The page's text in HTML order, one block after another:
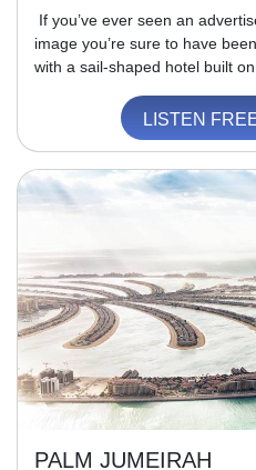
If you’ve ever seen an
image you’re sure to have
with a sail-shaped hotel built on
LISTEN
PALM JUMEIRAH